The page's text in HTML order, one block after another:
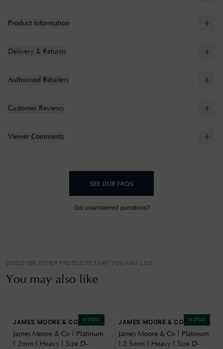
Product Information
Delivery & Returns
Authorised Retailers
Customer Reviews
Viewer Comments
SEE OUR FAQS
Got unanswered questions?
DISCOVER OTHER PRODUCTS THAT YOU MAY LIKE
You may also like
IN STOCK
JAMES MOORE & CO
James Moore & Co | Platinum
| 2mm | Heavy | Size D-
IN STOCK
JAMES MOORE & CO
James Moore & Co | Platinum
| 2.5mm | Heavy | Size D-